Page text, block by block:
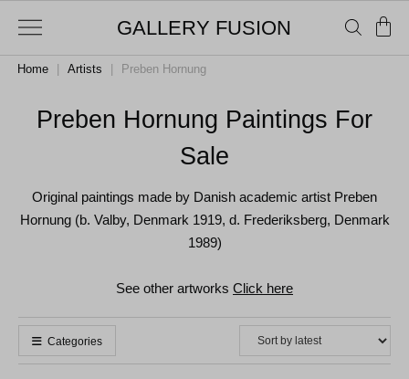
GALLERY FUSION
Home Artists Preben Hornung
Preben Hornung Paintings For
Sale
Original paintings made by Danish academic artist Preben
Hornung (b. Valby, Denmark 1919, d. Frederiksberg, Denmark
1989)
See other artworks Click here
Categories